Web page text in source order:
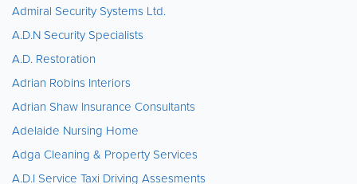
Admiral Security Systems Ltd.
A.D.N Security Specialists
A.D. Restoration
Adrian Robins Interiors
Adrian Shaw Insurance Consultants
Adelaide Nursing Home
Adga Cleaning & Property Services
A.D.I Service Taxi Driving Assesments